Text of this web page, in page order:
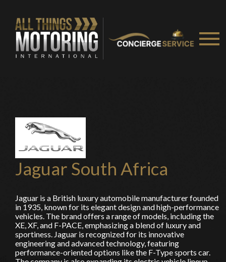
Jaguar South Africa
Jaguar is a British luxury automobile manufacturer founded
in 1935, known for its elegant design and high-performance
vehicles. The brand offers a range of models, including the
XE, XF, and F-PACE, emphasizing a blend of luxury and
sportiness. Jaguar is recognized for its innovative
engineering and advanced technology, featuring
performance-oriented options like the F-Type sports car.